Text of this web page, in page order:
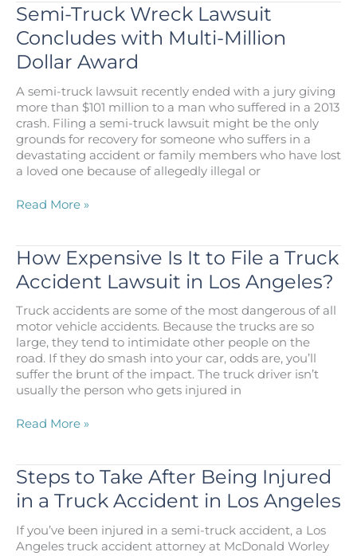
Pose
Risk
of
Catastrophic
Injury,
Death
Semi-Truck Wreck Lawsuit
Concludes with Multi-Million
Dollar Award
A semi-truck lawsuit recently ended with a jury giving
more than $101 million to a man who suffered in a 2013
crash. Filing a semi-truck lawsuit might be the only
grounds for recovery for someone who suffers in a
devastating accident or family members who have lost
a loved one because of allegedly illegal or
Semi-
Lawsuit
Concludes
with
Million
Dollar
Award
Read More »
How Expensive Is It to File a Truck
Accident Lawsuit in Los Angeles?
Truck accidents are some of the most dangerous of all
motor vehicle accidents. Because the trucks are so
large, they tend to intimidate other people on the
road. If they do smash into your car, odds are, you’ll
suffer the brunt of the impact. The truck driver isn’t
usually the person who gets injured in
How
It
to
File
Truck
Accident
Read More »
Steps to Take After Being Injured
in a Truck Accident in Los Angeles
If you’ve been injured in a semi-truck accident, a Los
Angeles truck accident attorney at McDonald Worley